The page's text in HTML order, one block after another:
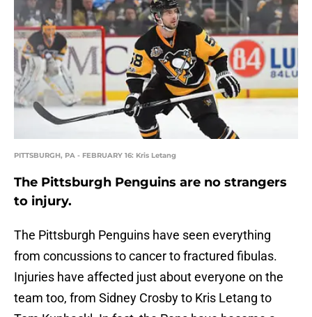
PITTSBURGH, PA - FEBRUARY 16: Kris Letang
The Pittsburgh Penguins are no strangers
to injury.
The Pittsburgh Penguins have seen everything
from concussions to cancer to fractured fibulas.
Injuries have affected just about everyone on the
team too, from Sidney Crosby to Kris Letang to